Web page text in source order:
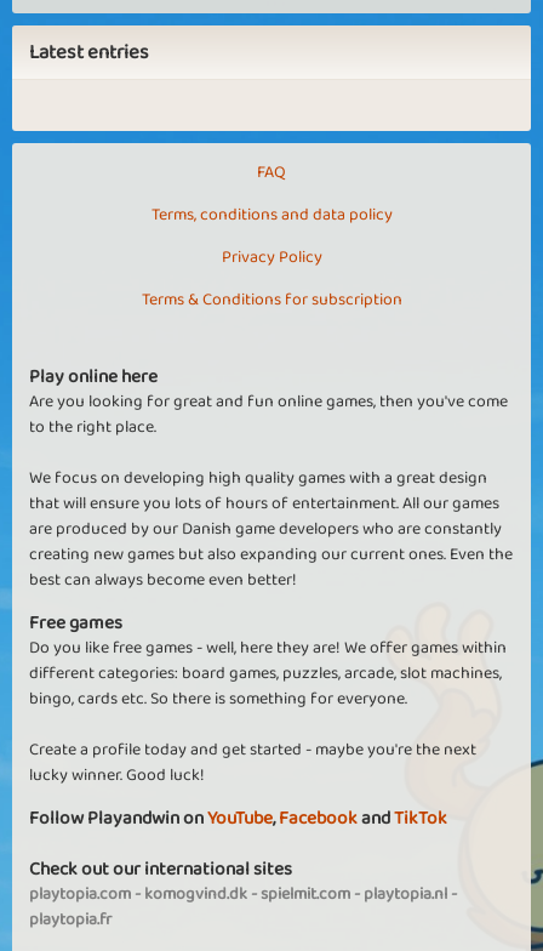
Latest entries
FAQ
Terms, conditions and data policy
Privacy Policy
Terms & Conditions for subscription
Play online here
Are you looking for great and fun online games, then you've come
to the right place.
We focus on developing high quality games with a great design
that will ensure you lots of hours of entertainment. All our games
are produced by our Danish game developers who are constantly
creating new games but also expanding our current ones. Even the
best can always become even better!
Free games
Do you like free games - well, here they are! We offer games within
different categories: board games, puzzles, arcade, slot machines,
bingo, cards etc. So there is something for everyone.
Create a profile today and get started - maybe you're the next
lucky winner. Good luck!
Follow Playandwin onYouTube,FacebookandTikTok
Check out our international sites
playtopia.com-komogvind.dk-spielmit.com-playtopia.nl-
playtopia.fr